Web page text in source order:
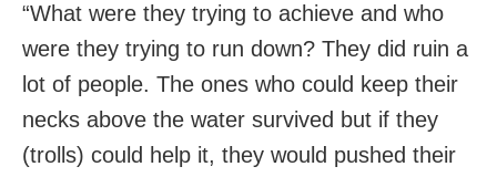
“What were they trying to achieve and who
were they trying to run down? They did ruin a
lot of people. The ones who could keep their
necks above the water survived but if they
(trolls) could help it, they would pushed their